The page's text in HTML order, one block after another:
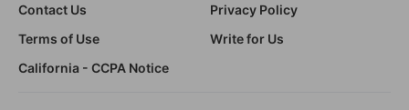
Contact Us
Privacy Policy
Terms of Use
Write for Us
California - CCPA Notice